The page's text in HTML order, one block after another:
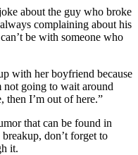
about the guy who broke
complaining about his
be with someone who
with her boyfriend because
not going to wait around
then I’m out of here.”
that can be found in
don’t forget to
it.